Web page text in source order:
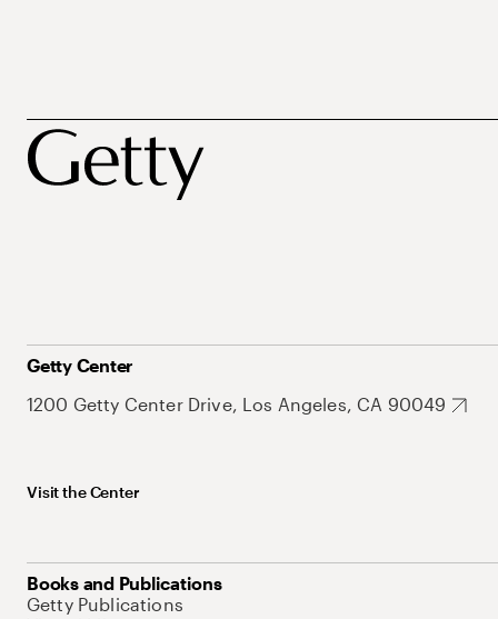
Getty Center
1200 Getty Center Drive, Los Angeles, CA 90049
Visit the Center
Books and Publications
Getty Publications